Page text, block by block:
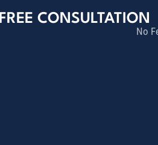
FREE CONSULTATION
No